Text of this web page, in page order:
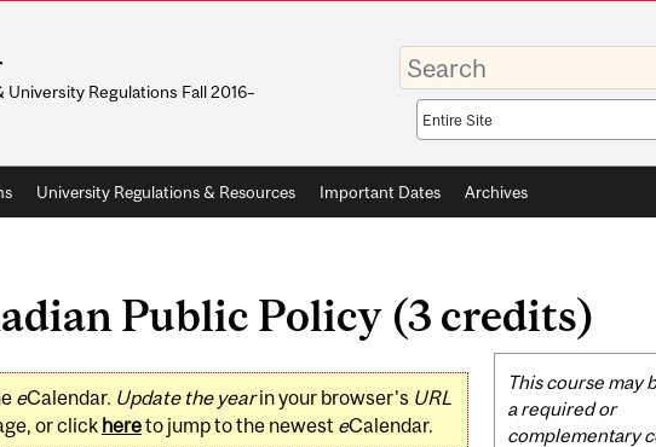
University Regulations Fall 2016–
Enter
your
keywords
Search
scope
University Regulations & Resources Important Dates Archives
Public Policy (3 credits)
eCalendar. Update the yearin your browser's URL
or click hereto jump to the newest eCalendar.
Related
Content
This course may
a required or
complementary